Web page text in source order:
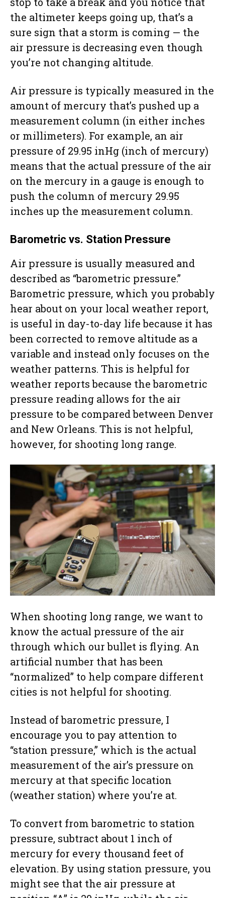
the altimeter keeps going up, that’s a
sure sign that a storm is coming — the
air pressure is decreasing even though
you’re not changing altitude.
Air pressure is typically measured in the
amount of mercury that’s pushed up a
measurement column (in either inches
or millimeters). For example, an air
pressure of 29.95 inHg (inch of mercury)
means that the actual pressure of the air
on the mercury in a gauge is enough to
push the column of mercury 29.95
inches up the measurement column.
Barometric vs. Station Pressure
Air pressure is usually measured and
described as “barometric pressure.”
Barometric pressure, which you probably
hear about on your local weather report,
is useful in day-to-day life because it has
been corrected to remove altitude as a
variable and instead only focuses on the
weather patterns. This is helpful for
weather reports because the barometric
pressure reading allows for the air
pressure to be compared between Denver
and New Orleans. This is not helpful,
however, for shooting long range.
When shooting long range, we want to
know the actual pressure of the air
through which our bullet is flying. An
artificial number that has been
“normalized” to help compare different
cities is not helpful for shooting.
Instead of barometric pressure, I
encourage you to pay attention to
“station pressure,” which is the actual
measurement of the air’s pressure on
mercury at that specific location
(weather station) where you’re at.
To convert from barometric to station
pressure, subtract about 1 inch of
mercury for every thousand feet of
elevation. By using station pressure, you
might see that the air pressure at